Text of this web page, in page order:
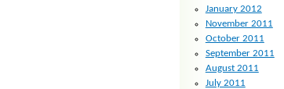
January 2012
November 2011
October 2011
September 2011
August 2011
July 2011